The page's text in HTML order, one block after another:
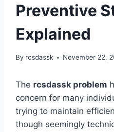
Preventive
Explained
By rcsdassk November 22,
The rcsdassk problem
concern for many
trying to maintain
though seemingly